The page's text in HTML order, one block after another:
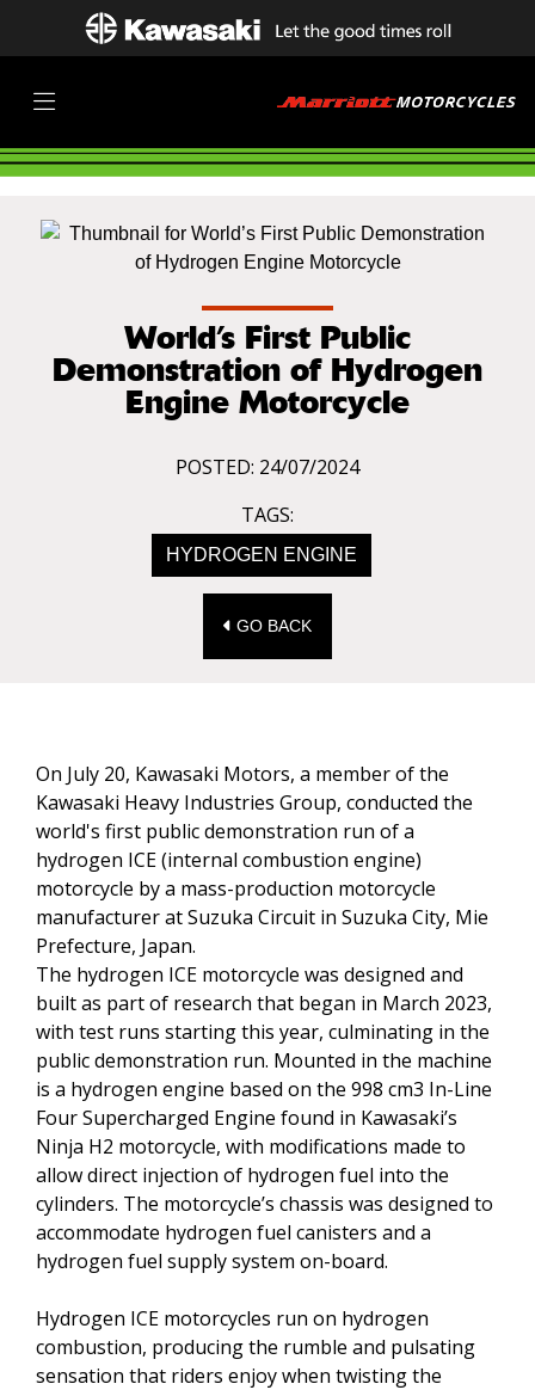
World’s First Public
Demonstration of Hydrogen
Engine Motorcycle
POSTED: 24/07/2024
TAGS:
HYDROGEN ENGINE
GO BACK
On July 20, Kawasaki Motors, a member of the
Kawasaki Heavy Industries Group, conducted the
world's first public demonstration run of a
hydrogen ICE (internal combustion engine)
motorcycle by a mass-production motorcycle
manufacturer at Suzuka Circuit in Suzuka City, Mie
Prefecture, Japan.
The hydrogen ICE motorcycle was designed and
built as part of research that began in March 2023,
with test runs starting this year, culminating in the
public demonstration run. Mounted in the machine
is a hydrogen engine based on the 998 cm3 In-Line
Four Supercharged Engine found in Kawasaki’s
Ninja H2 motorcycle, with modifications made to
allow direct injection of hydrogen fuel into the
cylinders. The motorcycle’s chassis was designed to
accommodate hydrogen fuel canisters and a
hydrogen fuel supply system on-board.
Hydrogen ICE motorcycles run on hydrogen
combustion, producing the rumble and pulsating
sensation that riders enjoy when twisting the